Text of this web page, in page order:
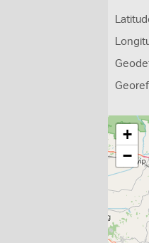
+
−